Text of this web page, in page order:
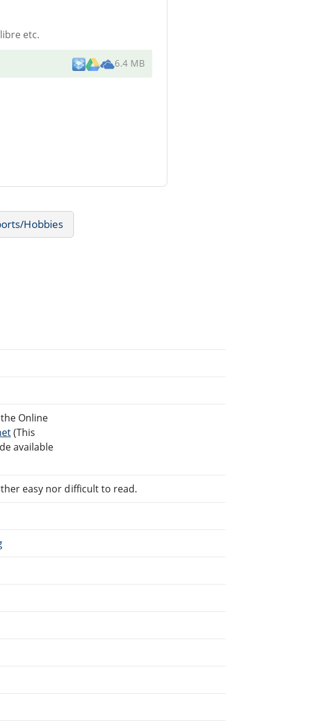
etc.
6.4 MB
Hobbies
Online
(This
available
easy nor difficult to read.